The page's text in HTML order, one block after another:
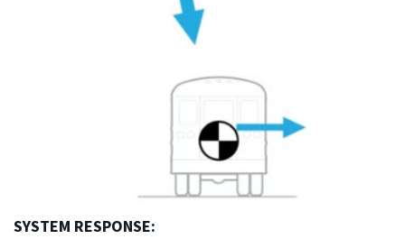
SYSTEM RESPONSE: